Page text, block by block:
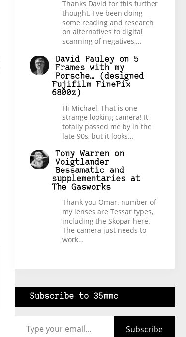
Thanks David for this further
thought. I've been doing
some reading and research
on alternatives to digital
scanning of negatives,…
David Pauleyon 5
Frames with my
Porsche… (designed
Fujifilm FinePix
6800z)
Hi Michael, That is one
strange looking camera! It
totally passed me by in the
late 90s, but it looks…
Tony Warrenon
Voigtlander
Bessamatic and
supplementaries at
The Gasworks
Thank you Omar. number of
my lenses are Tessar types,
including the Skopar here.
The camera just needs to
work…
Subscribe to 35mmc
Subscribe